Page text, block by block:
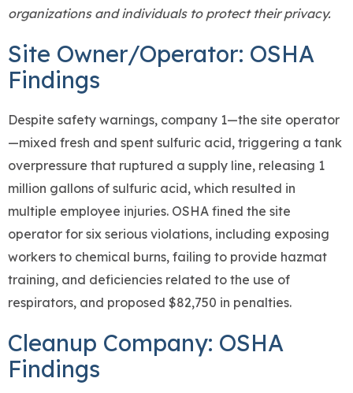
organizations and individuals to protect their privacy.
Site Owner/Operator: OSHA
Findings
Despite safety warnings, company 1—the site operator
—mixed fresh and spent sulfuric acid, triggering a tank
overpressure that ruptured a supply line, releasing 1
million gallons of sulfuric acid, which resulted in
multiple employee injuries. OSHA fined the site
operator for six serious violations, including exposing
workers to chemical burns, failing to provide hazmat
training, and deficiencies related to the use of
respirators, and proposed $82,750 in penalties.
Cleanup Company: OSHA
Findings